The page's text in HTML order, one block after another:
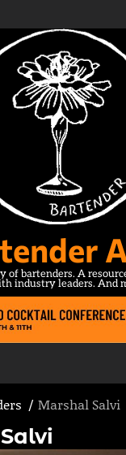
of bartenders. A
industry leaders. And
Marshal Salvi